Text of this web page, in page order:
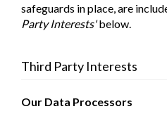
safeguards in place, are
Party Interests'below.
Third Party Interests
Our Data Processors